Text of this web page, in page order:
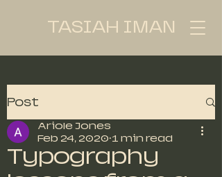
TASIAH IMAN
Post
Typography
Ariole Jones
Feb 24, 2020 1 min read